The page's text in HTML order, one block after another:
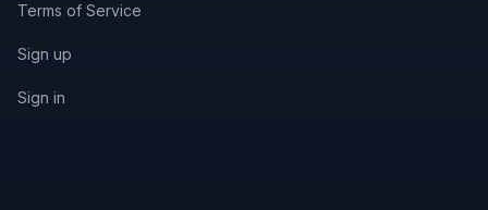
Terms of Service
Sign up
Sign in